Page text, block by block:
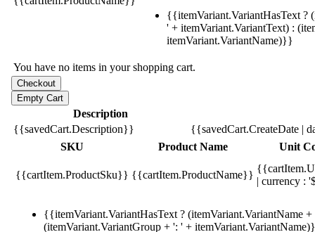
{{itemVariant.VariantHasText ?
' + itemVariant.VariantText) :
itemVariant.VariantName)}}
You have no items in your shopping cart.
Description
{{savedCart.Description}}
{{savedCart.CreateDate |
SKU
Product Name Unit
{{cartItem.ProductSku}} {{cartItem.ProductName}}
| currency :
{{itemVariant.VariantHasText ? (itemVariant.VariantName
(itemVariant.VariantGroup + ': ' +